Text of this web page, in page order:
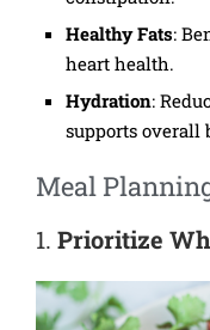
Healthy Fats:
heart health.
Hydration:
supports overall
Meal
1. Prioritize